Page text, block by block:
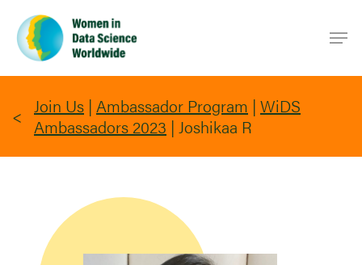
main
content
Join Us | Ambassador Program | WiDS
Ambassadors 2023 | Joshikaa R